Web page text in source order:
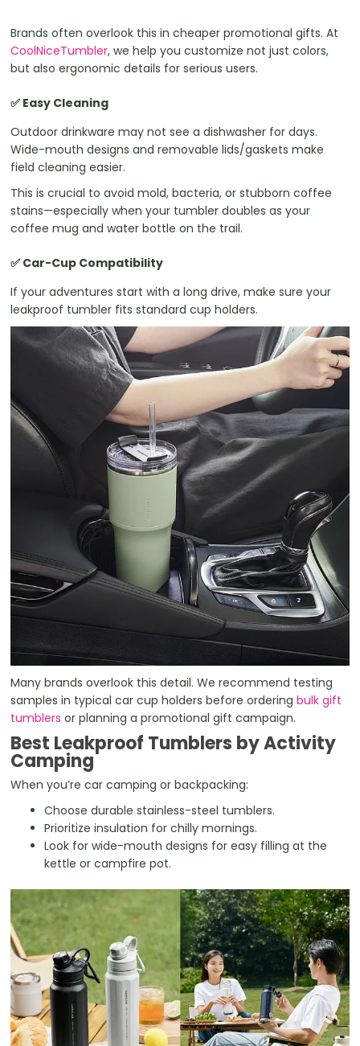
Brands often overlook this in cheaper promotional gifts. At
CoolNiceTumbler, we help you customize not just colors,
but also ergonomic details for serious users.
✅ Easy Cleaning
Outdoor drinkware may not see a dishwasher for days.
Wide-mouth designs and removable lids/gaskets make
field cleaning easier.
This is crucial to avoid mold, bacteria, or stubborn coffee
stains—especially when your tumbler doubles as your
coffee mug and water bottle on the trail.
✅ Car-Cup Compatibility
If your adventures start with a long drive, make sure your
leakproof tumbler fits standard cup holders.
Many brands overlook this detail. We recommend testing
samples in typical car cup holders before orderingbulk gift
tumblers or planning a promotional gift campaign.
Best Leakproof Tumblers by Activity
Camping
When you’re car camping or backpacking:
Choose durable stainless-steel tumblers.
Prioritize insulation for chilly mornings.
Look for wide-mouth designs for easy filling at the
kettle or campfire pot.